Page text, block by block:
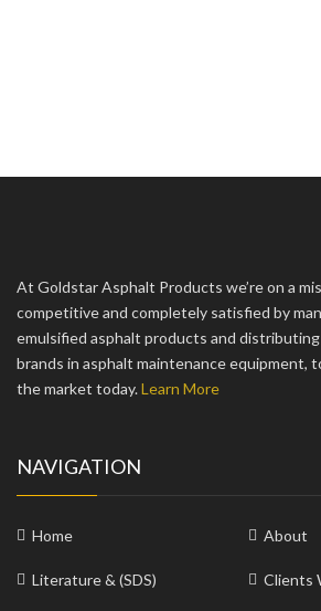
At Goldstar Asphalt Products we’re on a
competitive and completely satisfied by
emulsified asphalt products and
brands in asphalt maintenance equipment,
the market today.Learn More
NAVIGATION
Home About
Literature & (SDS) Clients